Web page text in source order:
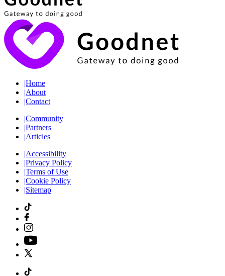
|Home
|About
|Contact
|Community
|Partners
|Articles
|Accessibility
|Privacy Policy
|Terms of Use
|Cookie Policy
|Sitemap